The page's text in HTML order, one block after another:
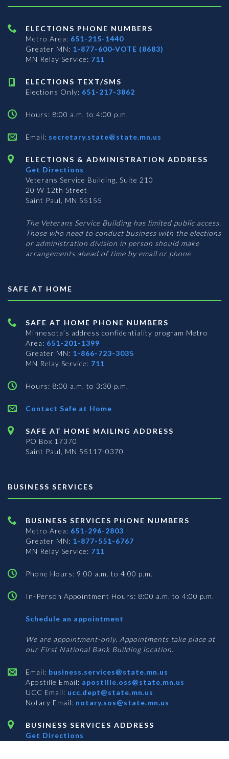
ELECTIONS PHONE NUMBERS
Metro Area: 651-215-1440
Greater MN: 1-877-600-VOTE (8683)
MN Relay Service: 711
ELECTIONS TEXT/SMS
Elections Only: 651-217-3862
Hours: 8:00 a.m. to 4:00 p.m.
Email: secretary.state@state.mn.us
ELECTIONS & ADMINISTRATION ADDRESS
Get Directions
Veterans Service Building, Suite 210
20 W 12th Street
Saint Paul, MN 55155
The Veterans Service Building has limited public access.
Those who need to conduct business with the elections
or administration division in person should make
arrangements ahead of time by email or phone.
SAFE AT HOME
SAFE AT HOME PHONE NUMBERS
Minnesota’s address confidentiality program Metro
Area: 651-201-1399
Greater MN: 1-866-723-3035
MN Relay Service: 711
Hours: 8:00 a.m. to 3:30 p.m.
Contact Safe at Home
SAFE AT HOME MAILING ADDRESS
PO Box 17370
Saint Paul, MN 55117-0370
BUSINESS SERVICES
BUSINESS SERVICES PHONE NUMBERS
Metro Area: 651-296-2803
Greater MN: 1-877-551-6767
MN Relay Service: 711
Phone Hours: 9:00 a.m. to 4:00 p.m.
In-Person Appointment Hours: 8:00 a.m. to 4:00 p.m.
Schedule an appointment
Services
We are appointment-only. Appointments take place at
our First National Bank Building location.
Email: business.services@state.mn.us
Apostille Email: apostille.oss@state.mn.us
UCC Email: ucc.dept@state.mn.us
Notary Email: notary.sos@state.mn.us
BUSINESS SERVICES ADDRESS
Get Directions